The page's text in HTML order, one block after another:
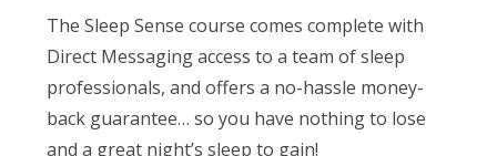
The Sleep Sense course comes complete with
Direct Messaging access to a team of sleep
professionals, and offers a no-hassle money-
back guarantee… so you have nothing to lose
and a great night’s sleep to gain!